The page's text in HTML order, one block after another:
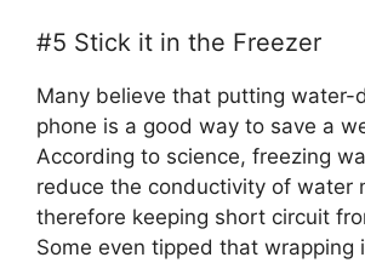
#5 Stick it in the Freezer
Many believe that putting water-
phone is a good way to save a
According to science, freezing
reduce the conductivity of water
therefore keeping short circuit
Some even tipped that wrapping